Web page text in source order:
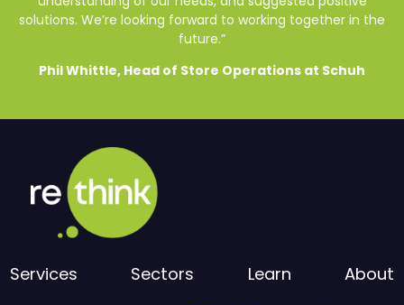
solutions. We’re looking forward to working together in the
future.”
Phil Whittle, Head of Store Operations at Schuh
Services Sectors Learn About